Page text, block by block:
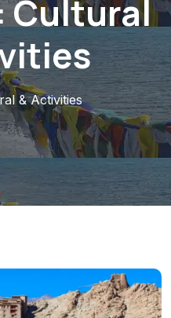
Cultural
& Activities